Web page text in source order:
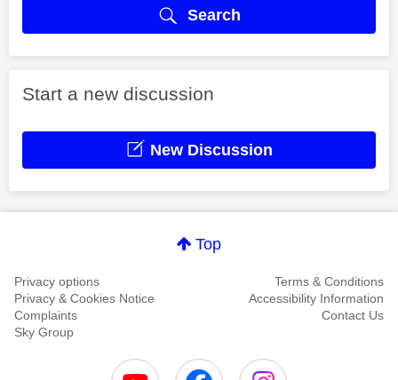
Search
Start a new discussion
New Discussion
Top
Privacy options
Terms & Conditions
Privacy & Cookies Notice
Accessibility Information
Complaints
Contact Us
Sky Group